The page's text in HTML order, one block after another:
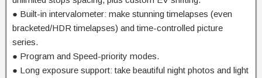
● Built-in intervalometer: make stunning timelapses (even
bracketed/HDR timelapses) and time-controlled picture
series.
● Program and Speed-priority modes.
● Long exposure support: take beautiful night photos and light